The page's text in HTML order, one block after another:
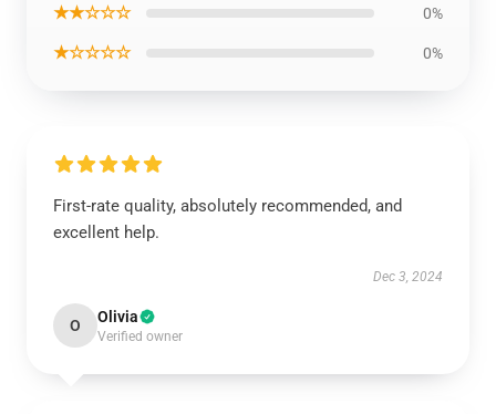
★★☆☆☆ 0%
★☆☆☆☆ 0%
First-rate quality, absolutely recommended, and
excellent help.
Dec 3, 2024
O Olivia
Verified owner